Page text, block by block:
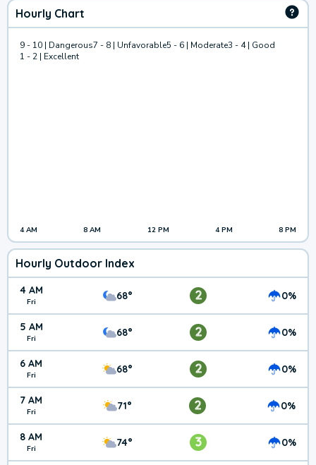
Hourly Chart
9 - 10 | Dangerous7 - 8 | Unfavorable5 - 6 | Moderate3 - 4 | Good
1 - 2 | Excellent
4 AM 8 AM 12 PM 4 PM 8 PM
Hourly Outdoor Index
4 AM
Fri 68° 2 0%
5 AM
Fri 68° 2 0%
6 AM
Fri 68° 2 0%
7 AM
Fri 71° 2 0%
8 AM
Fri 74° 3 0%